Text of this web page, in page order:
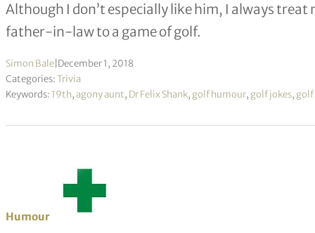
Although I don’t especially like him, I always
father-in-law to a game of golf.
Simon Bale December 1, 2018
Categories:Trivia
Keywords: 19th,agony aunt, Dr Felix Shank, golf humour, golf jokes, golf
Humour